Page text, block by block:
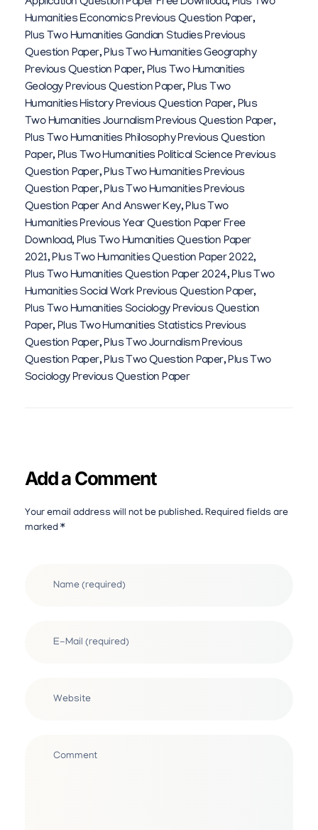
Humanities Economics Previous Question Paper,
Plus Two Humanities Gandian Studies Previous
Question Paper,Plus Two Humanities Geography
Previous Question Paper, Plus Two Humanities
Geology Previous Question Paper, Plus Two
Humanities History Previous Question Paper, Plus
Two Humanities Journalism Previous Question Paper,
Plus Two Humanities Philosophy Previous Question
Paper, Plus Two Humanities Political Science Previous
Question Paper,Plus Two Humanities Previous
Question Paper,Plus Two Humanities Previous
Question Paper And Answer Key,Plus Two
Humanities Previous Year Question Paper Free
Download, Plus Two Humanities Question Paper
2021,Plus Two Humanities Question Paper 2022,
Plus Two Humanities Question Paper 2024,Plus Two
Humanities Social Work Previous Question Paper,
Plus Two Humanities Sociology Previous Question
Paper, Plus Two Humanities Statistics Previous
Question Paper,Plus Two Journalism Previous
Question Paper,Plus Two Question Paper,Plus Two
Sociology Previous Question Paper
Add a Comment
Your email address will not be published. Required fields are
marked *